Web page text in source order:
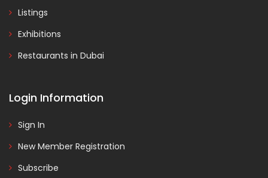
Listings
Exhibitions
Restaurants in Dubai
Login Information
Sign In
New Member Registration
Subscribe